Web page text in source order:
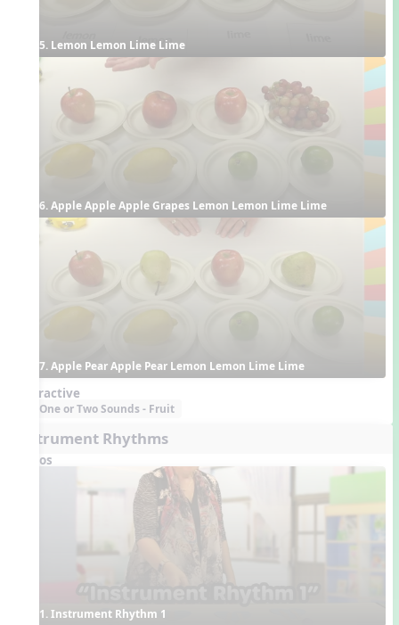
5. Lemon Lemon Lime Lime
6. Apple Apple Apple Grapes Lemon Lemon Lime Lime
7. Apple Pear Apple Pear Lemon Lemon Lime Lime
Interactive
One or Two Sounds - Fruit
Instrument Rhythms
Videos
1. Instrument Rhythm 1